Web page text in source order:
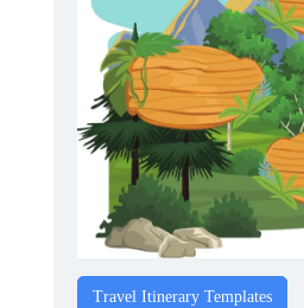
Travel Itinerary Templates